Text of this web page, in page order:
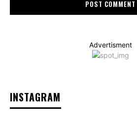
Advertisment
INSTAGRAM